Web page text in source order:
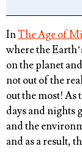
InThe Age of
where the
on the planet
not out of the
out the most! As
days and nights
and the
and as a result,